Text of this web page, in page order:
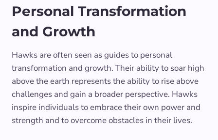
Personal Transformation
and Growth
Hawks are often seen as guides to personal
transformation and growth. Their ability to soar high
above the earth represents the ability to rise above
challenges and gain a broader perspective. Hawks
inspire individuals to embrace their own power and
strength and to overcome obstacles in their lives.